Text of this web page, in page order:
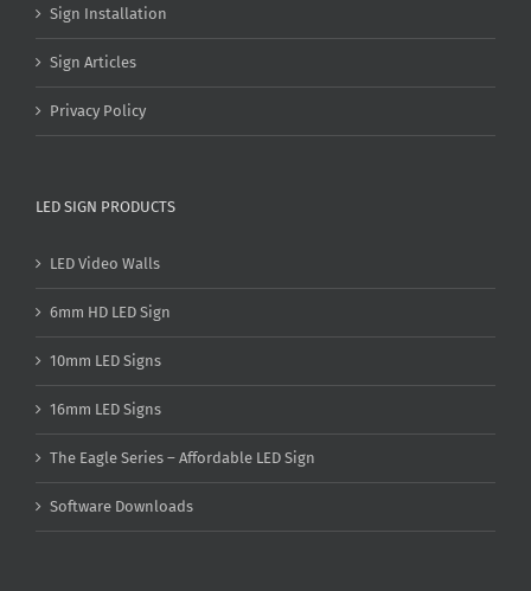
Sign Installation
Sign Articles
Privacy Policy
LED SIGN PRODUCTS
LED Video Walls
6mm HD LED Sign
10mm LED Signs
16mm LED Signs
The Eagle Series – Affordable LED Sign
Software Downloads